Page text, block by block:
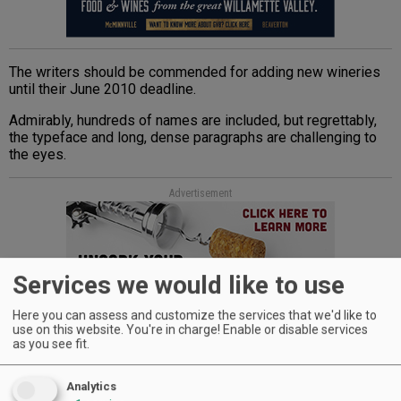
The writers should be commended for adding new wineries
until their June 2010 deadline.
Admirably, hundreds of names are included, but regrettably,
the typeface and long, dense paragraphs are challenging to
the eyes.
Advertisement
Arcadia Publishing, while appreciated for capturing local
histories through its Images of America series, must also be
faulted for its lackluster design and poor reproduction of not
Services we would like to use
Here you can assess and customize the services that we'd like to
use on this website. You're in charge! Enable or disable services
as you see fit.
Analytics